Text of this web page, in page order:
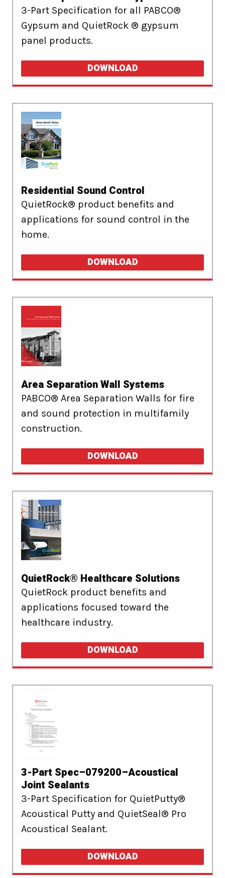
3-Part Specification for all PABCO®
Gypsum and QuietRock ® gypsum
panel products.
DOWNLOAD
Residential Sound Control
QuietRock® product benefits and
applications for sound control in the
home.
DOWNLOAD
Area Separation Wall Systems
PABCO® Area Separation Walls for fire
and sound protection in multifamily
construction.
DOWNLOAD
QuietRock® Healthcare Solutions
QuietRock product benefits and
applications focused toward the
healthcare industry.
DOWNLOAD
3-Part Spec–079200–Acoustical
Joint Sealants
3-Part Specification for QuietPutty®
Acoustical Putty and QuietSeal® Pro
Acoustical Sealant.
DOWNLOAD